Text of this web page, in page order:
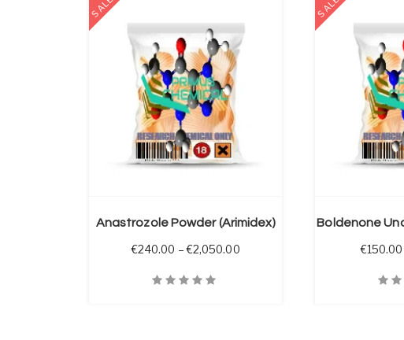
SALE
Anastrozole Powder (Arimidex)
€240.00 – €2,050.00Price range: €240.00 through
SALE
€150.00